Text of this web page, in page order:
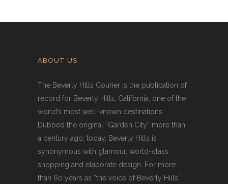
ABOUT US
The Beverly Hills Courier is the publication of
record for Beverly Hills, California, one of the
world’s most well-known destinations.
Dubbed the original “Garden City” more than
a century ago; today, Beverly Hills is
synonymous with glamour, world-class
shopping and elaborate design. For more
than 60 years as “the voice of Beverly Hills”